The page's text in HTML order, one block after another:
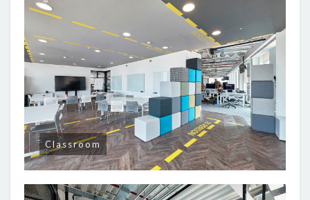
Classroom